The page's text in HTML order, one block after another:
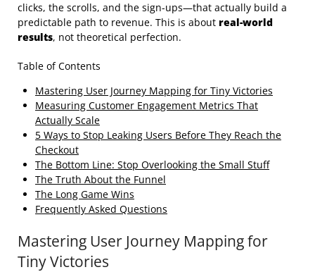
clicks, the scrolls, and the sign-ups—that actually build a
predictable path to revenue. This is about real-world
results, not theoretical perfection.
Table of Contents
Mastering User Journey Mapping for Tiny Victories
Measuring Customer Engagement Metrics That
Actually Scale
5 Ways to Stop Leaking Users Before They Reach the
Checkout
The Bottom Line: Stop Overlooking the Small Stuff
The Truth About the Funnel
The Long Game Wins
Frequently Asked Questions
Mastering User Journey Mapping for
Tiny Victories